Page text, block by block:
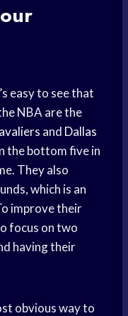
easy to see that
NBA are the
and Dallas
the bottom five in
They also
which is an
improve their
focus on two
having their
obvious way to